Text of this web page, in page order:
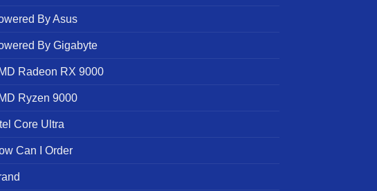
By Asus
By Gigabyte
Radeon RX 9000
Ryzen 9000
Core Ultra
Can I Order